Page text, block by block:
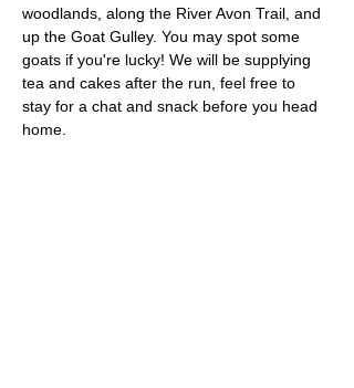
woodlands, along the River Avon Trail, and
up the Goat Gulley. You may spot some
goats if you're lucky! We will be supplying
tea and cakes after the run, feel free to
stay for a chat and snack before you head
home.